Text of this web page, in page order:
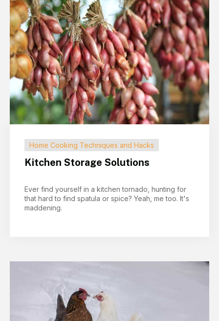
Home Cooking Techniques and Hacks
Kitchen Storage Solutions
Ever find yourself in a kitchen tornado, hunting for
that hard to find spatula or spice? Yeah, me too. It's
maddening.